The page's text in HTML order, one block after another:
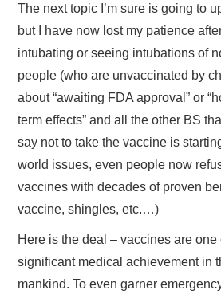
The next topic I’m sure is going to
but I have now lost my patience
intubating or seeing intubations of
people (who are unvaccinated by
about “awaiting FDA approval” or
term effects” and all the other BS
say not to take the vaccine is
world issues, even people now
vaccines with decades of proven
vaccine, shingles, etc.…)
Here is the deal – vaccines are one
significant medical achievement in
mankind. To even garner